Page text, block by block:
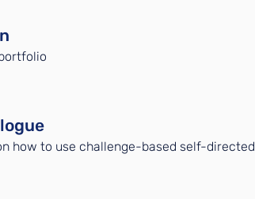
how to use challenge-based self-directed